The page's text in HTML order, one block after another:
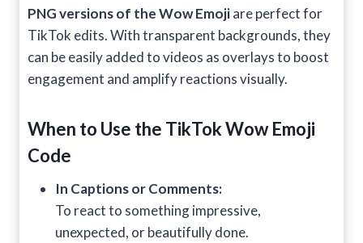
PNG versions of the Wow Emojiare perfect for
TikTok edits. With transparent backgrounds, they
can be easily added to videos as overlays to boost
engagement and amplify reactions visually.
When to Use the TikTok Wow Emoji
Code
In Captions or Comments:
To react to something impressive,
unexpected, or beautifully done.